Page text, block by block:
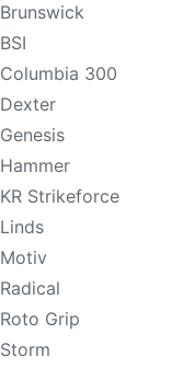
Brunswick
BSI
Columbia 300
Dexter
Genesis
Hammer
KR Strikeforce
Linds
Motiv
Radical
Roto Grip
Storm